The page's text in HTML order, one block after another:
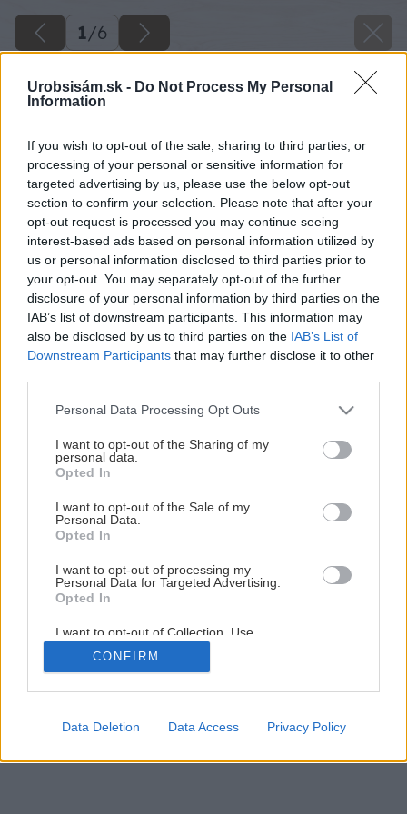
Urobsisám.sk - Do Not Process My Personal
Information
If you wish to opt-out of the sale, sharing to third parties, or
processing of your personal or sensitive information for
targeted advertising by us, please use the below opt-out
section to confirm your selection. Please note that after your
opt-out request is processed you may continue seeing
interest-based ads based on personal information utilized by
us or personal information disclosed to third parties prior to
your opt-out. You may separately opt-out of the further
disclosure of your personal information by third parties on the
IAB’s list of downstream participants. This information may
also be disclosed by us to third parties on the IAB’s List of
Downstream Participants that may further disclose it to other
Please note that this website/app uses one or more Google
not limited to your visit or usage behaviour. You may click to
grant or deny consent to Google and its third-party tags to
use your data for below specified purposes in below Google
consent section.
Personal Data Processing Opt Outs
I want to opt-out of the Sharing of my
personal data.
Opted In
I want to opt-out of the Sale of my
Personal Data.
Opted In
I want to opt-out of processing my
Personal Data for Targeted Advertising.
Opted In
I want to opt-out of Collection, Use,
Retention, Sale, and/or Sharing of my
Personal Data that Is Unrelated with the
Purposes for which it was collected.
Google consents
CONFIRM
Data Deletion Data Access Privacy Policy
1/6
Drevené stropy
1/6